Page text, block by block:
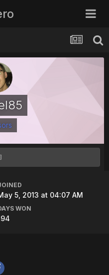
5, 2013 at 04:07 AM
WON